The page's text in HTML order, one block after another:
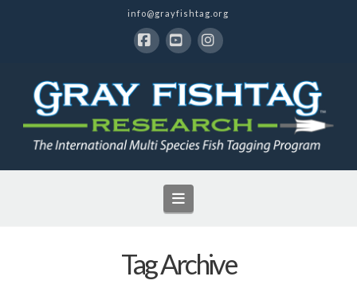
info@grayfishtag.org
Navigation
Tag Archive